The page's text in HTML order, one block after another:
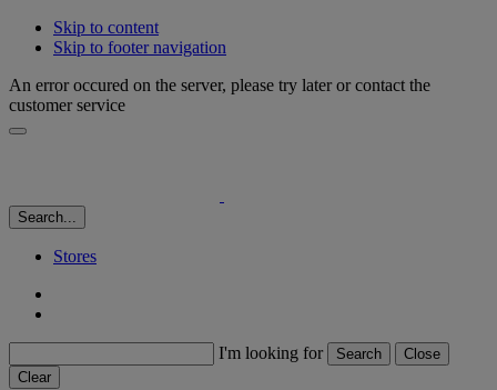
Skip to content
Skip to footer navigation
An error occured on the server, please try later or contact the
customer service
Search...
Stores
I'm looking for Search
Close
Clear